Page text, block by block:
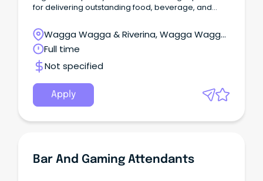
for delivering outstanding food, beverage, and
Wagga Wagga & Riverina, Wagga Wagga,
New South Wales
Full time
Not specified
Apply
Bar And Gaming Attendants